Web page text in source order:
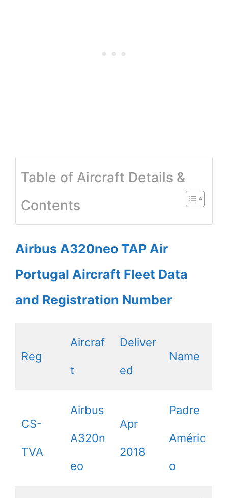
Table of Aircraft Details &
Contents
Airbus A320neo TAP Air
Portugal Aircraft Fleet Data
and Registration Number
Reg
Aircraf
t
Deliver
ed
Name
CS-
TVA
Airbus
A320n
eo
Apr
2018
Padre
Améric
o